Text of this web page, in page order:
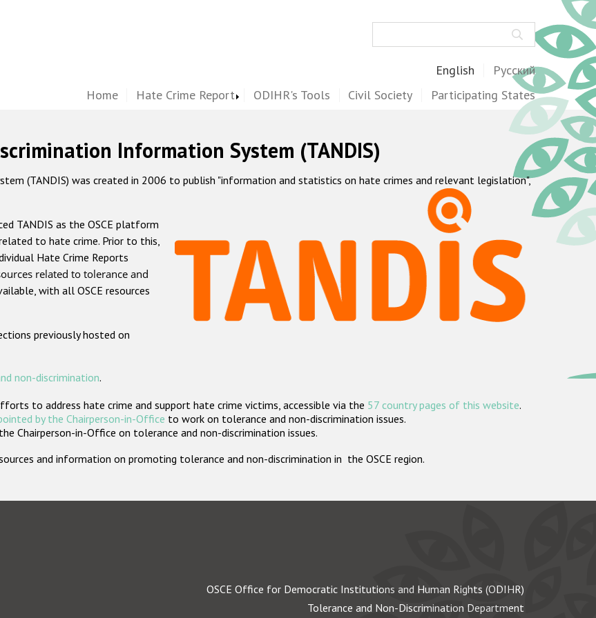
English Русский
Home Hate Crime Report ODIHR's Tools Civil Society Participating States
Information System (TANDIS)
(TANDIS) was created in 2006 to publish "information and statistics on hate crimes and relevant legislation",
TANDIS as the OSCE platform
to hate crime. Prior to this,
Hate Crime Reports
related to tolerance and
with all OSCE resources
previously hosted on
non-discrimination.
to address hate crime and support hate crime victims, accessible via the 57 country pages of this website.
by the Chairperson-in-Office to work on tolerance and non-discrimination issues.
Chairperson-in-Office on tolerance and non-discrimination issues.
and information on promoting tolerance and non-discrimination in the OSCE region.
OSCE Office for Democratic Institutions and Human Rights (ODIHR)
Tolerance and Non-Discrimination Department